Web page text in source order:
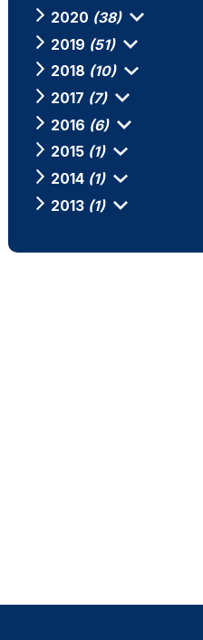
2020 (38)
2019 (51)
2018 (10)
2017 (7)
2016 (6)
2015 (1)
2014 (1)
2013 (1)